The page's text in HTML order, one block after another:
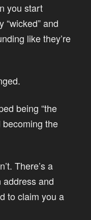
you start
and
like they’re
being “the
becoming the
There’s a
and
to claim you a